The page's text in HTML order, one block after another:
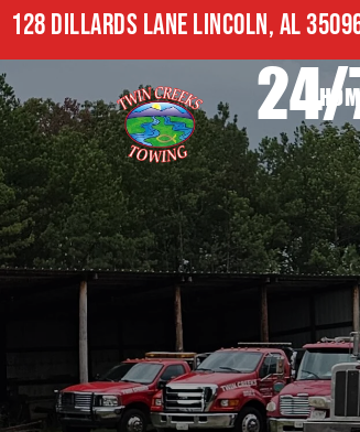
128 DILLARDS LANE LINCOLN, AL
24/